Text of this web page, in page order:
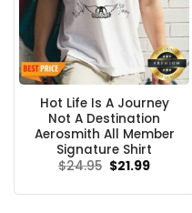
Hot Life Is A Journey
Not A Destination
Aerosmith All Member
Signature Shirt
$24.95 Original
$21.99Current